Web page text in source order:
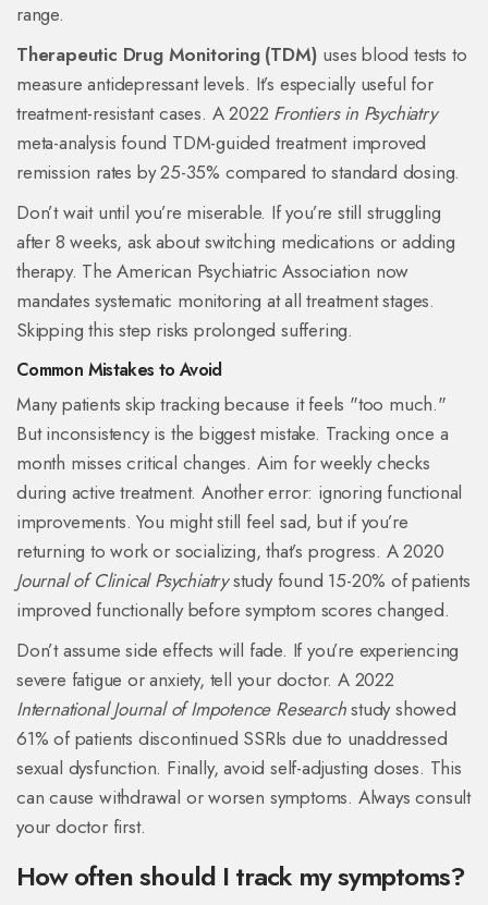
range.
Therapeutic Drug Monitoring (TDM) uses blood tests to
measure antidepressant levels. It’s especially useful for
treatment-resistant cases. A 2022 Frontiers in Psychiatry
meta-analysis found TDM-guided treatment improved
remission rates by 25-35% compared to standard dosing.
Don’t wait until you’re miserable. If you’re still struggling
after 8 weeks, ask about switching medications or adding
therapy. The American Psychiatric Association now
mandates systematic monitoring at all treatment stages.
Skipping this step risks prolonged suffering.
Common Mistakes to Avoid
Many patients skip tracking because it feels "too much."
But inconsistency is the biggest mistake. Tracking once a
month misses critical changes. Aim for weekly checks
during active treatment. Another error: ignoring functional
improvements. You might still feel sad, but if you’re
returning to work or socializing, that’s progress. A 2020
Journal of Clinical Psychiatrystudy found 15-20% of patients
improved functionally before symptom scores changed.
Don’t assume side effects will fade. If you’re experiencing
severe fatigue or anxiety, tell your doctor. A 2022
International Journal of Impotence Researchstudy showed
61% of patients discontinued SSRIs due to unaddressed
sexual dysfunction. Finally, avoid self-adjusting doses. This
can cause withdrawal or worsen symptoms. Always consult
your doctor first.
How often should I track my symptoms?